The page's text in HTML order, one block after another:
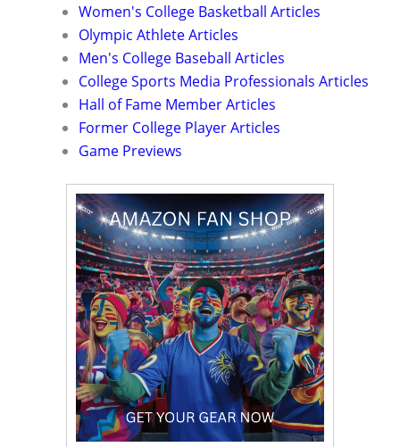
Women's College Basketball Articles
Olympic Athlete Articles
Men's College Baseball Articles
College Sports Media Professionals Articles
Hall of Fame Member Articles
Former College Player Articles
Game Previews